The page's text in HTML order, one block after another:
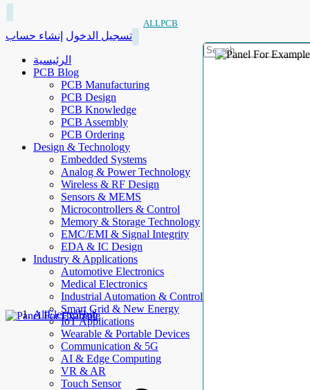
ALLPCB
تسجيل الدخول إنشاء حساب
الرئيسية
PCB Blog
PCB Manufacturing
PCB Design
PCB Knowledge
PCB Assembly
PCB Ordering
Design & Technology
Embedded Systems
Analog & Power Technology
Wireless & RF Design
Sensors & MEMS
Microcontrollers & Control
Memory & Storage Technology
EMC/EMI & Signal Integrity
EDA & IC Design
Industry & Applications
Automotive Electronics
Medical Electronics
Industrial Automation & Control
Smart Grid & New Energy
IoT Applications
Wearable & Portable Devices
Communication & 5G
AI & Edge Computing
VR & AR
Touch Sensor
AllElectroHub